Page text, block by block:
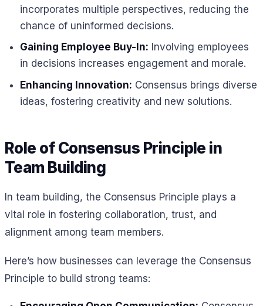
incorporates multiple perspectives, reducing the
chance of uninformed decisions.
Gaining Employee Buy-In: Involving employees
in decisions increases engagement and morale.
Enhancing Innovation: Consensus brings diverse
ideas, fostering creativity and new solutions.
Role of Consensus Principle in
Team Building
In team building, the Consensus Principle plays a
vital role in fostering collaboration, trust, and
alignment among team members.
Here’s how businesses can leverage the Consensus
Principle to build strong teams: